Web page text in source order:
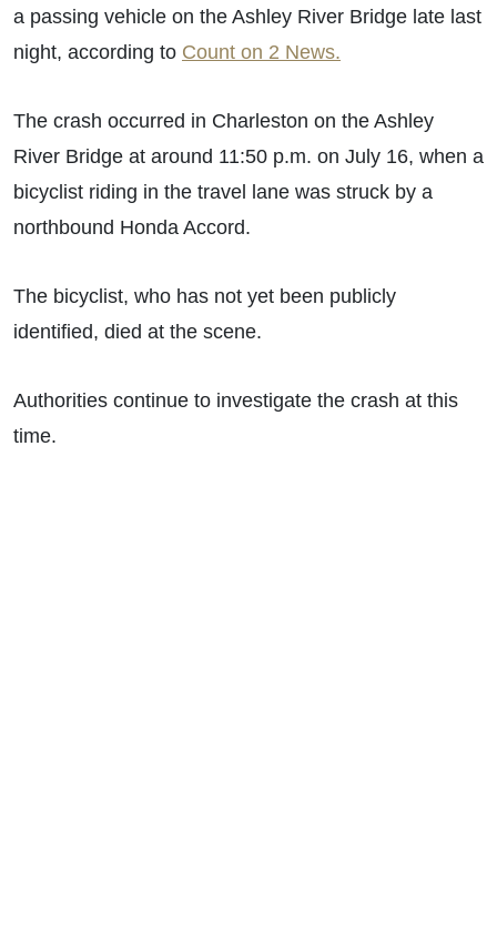
a passing vehicle on the Ashley River Bridge late last
night, according to Count on 2 News.
The crash occurred in Charleston on the Ashley
River Bridge at around 11:50 p.m. on July 16, when a
bicyclist riding in the travel lane was struck by a
northbound Honda Accord.
The bicyclist, who has not yet been publicly
identified, died at the scene.
Authorities continue to investigate the crash at this
time.